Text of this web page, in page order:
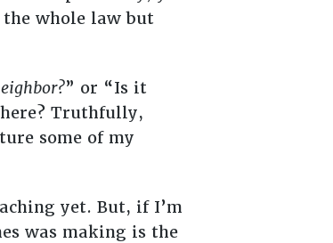
the whole law but
” or “Is it
Truthfully,
some of my
yet. But, if I’m
was making is the